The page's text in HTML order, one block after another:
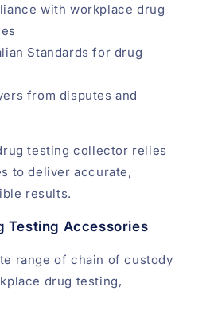
with workplace drug
Standards for drug
from disputes and
testing collector relies
to deliver accurate,
results.
Testing Accessories
range of chain of custody
drug testing,